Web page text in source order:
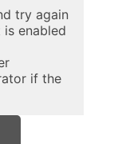
try again
is enabled
if the